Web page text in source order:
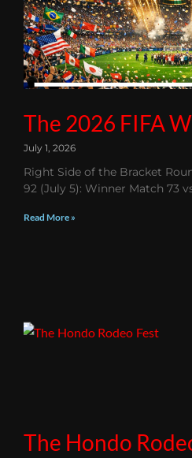
The 2026 FIFA
July 1, 2026
Right Side of the Bracket
92 (July 5): Winner Match 73
Read More »
The Hondo